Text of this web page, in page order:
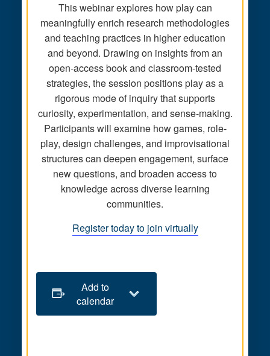
This webinar explores how play can
meaningfully enrich research methodologies
and teaching practices in higher education
and beyond. Drawing on insights from an
open-access book and classroom-tested
strategies, the session positions play as a
rigorous mode of inquiry that supports
curiosity, experimentation, and sense-making.
Participants will examine how games, role-
play, design challenges, and improvisational
structures can deepen engagement, surface
new questions, and broaden access to
knowledge across diverse learning
communities.
Register today to join virtually
Add to
calendar